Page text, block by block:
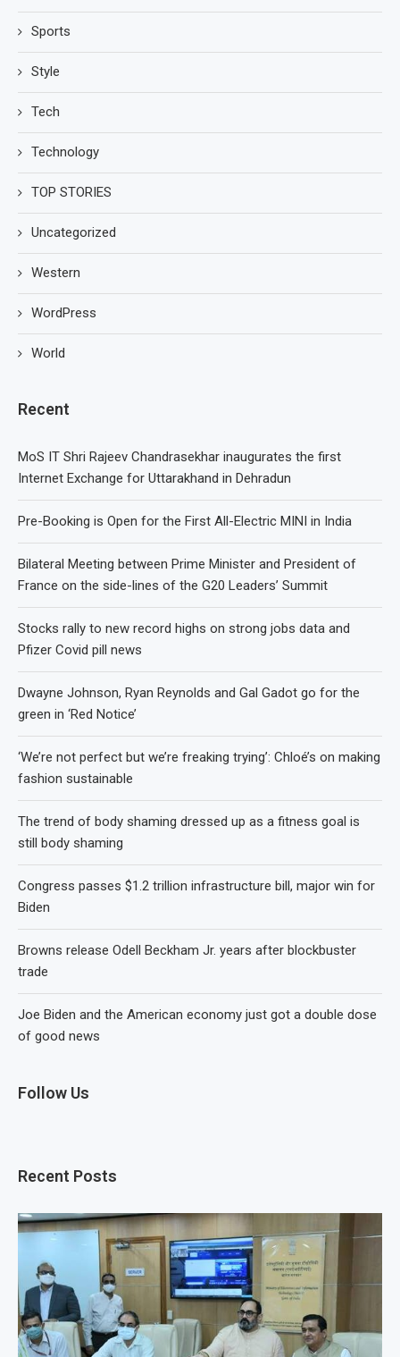
Sports
Style
Tech
Technology
TOP STORIES
Uncategorized
Western
WordPress
World
Recent
MoS IT Shri Rajeev Chandrasekhar inaugurates the first
Internet Exchange for Uttarakhand in Dehradun
Pre-Booking is Open for the First All-Electric MINI in India
Bilateral Meeting between Prime Minister and President of
France on the side-lines of the G20 Leaders’ Summit
Stocks rally to new record highs on strong jobs data and
Pfizer Covid pill news
Dwayne Johnson, Ryan Reynolds and Gal Gadot go for the
green in ‘Red Notice’
‘We’re not perfect but we’re freaking trying’: Chloé’s on making
fashion sustainable
The trend of body shaming dressed up as a fitness goal is
still body shaming
Congress passes $1.2 trillion infrastructure bill, major win for
Biden
Browns release Odell Beckham Jr. years after blockbuster
trade
Joe Biden and the American economy just got a double dose
of good news
Follow Us
Recent Posts